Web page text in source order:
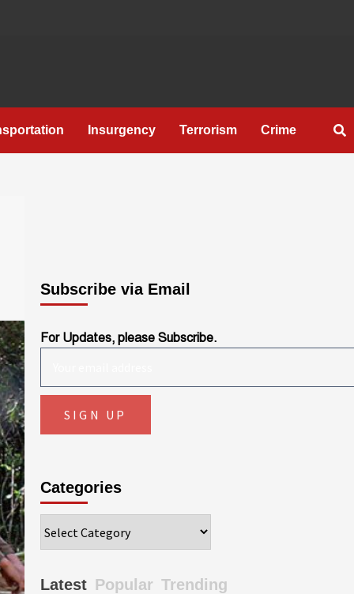
Insurgency Terrorism Crime
Subscribe via Email
For Updates, please Subscribe.
Categories
Latest Popular Trending